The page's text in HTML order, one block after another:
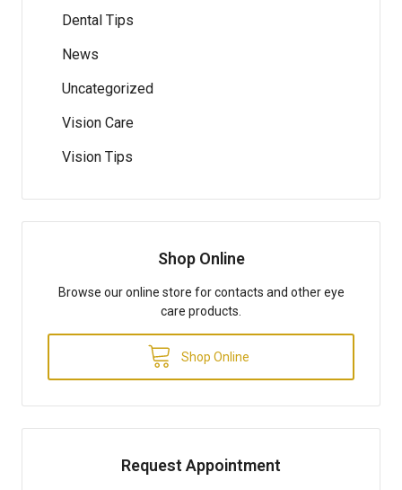
Dental Tips
News
Uncategorized
Vision Care
Vision Tips
Shop Online
Browse our online store for contacts and other eye
care products.
Shop Online
Request Appointment